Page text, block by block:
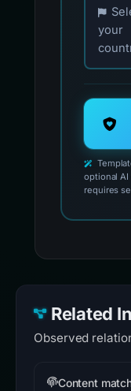
your
optional AI
requires
Related
Observed
Content